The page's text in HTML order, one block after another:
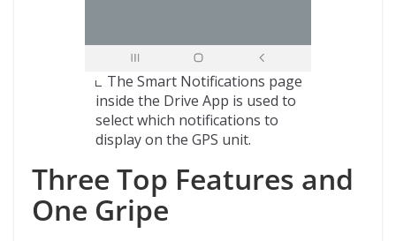
The Smart Notifications page
inside the Drive App is used to
select which notifications to
display on the GPS unit.
Three Top Features and
One Gripe